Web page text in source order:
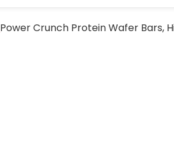
Power Crunch Protein Wafer Bars,